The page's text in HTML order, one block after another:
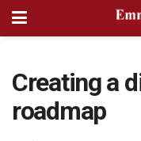
Creating a
roadmap